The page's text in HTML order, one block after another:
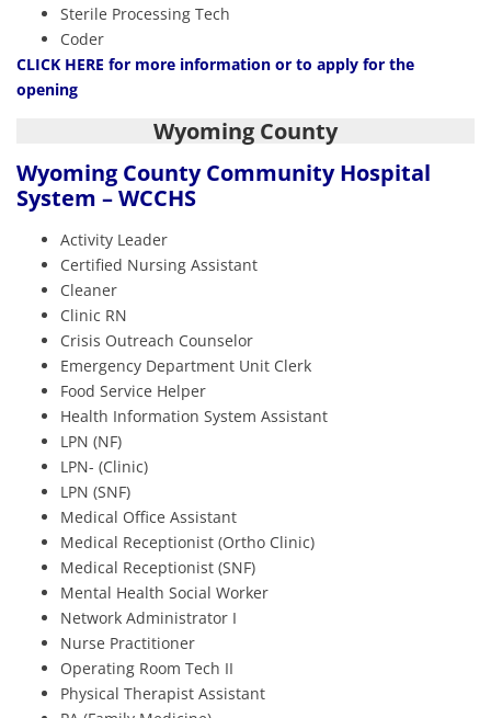
Sterile Processing Tech
Coder
CLICK HERE for more information or to apply for the
opening
Wyoming County
Wyoming County Community Hospital
System – WCCHS
Activity Leader
Certified Nursing Assistant
Cleaner
Clinic RN
Crisis Outreach Counselor
Emergency Department Unit Clerk
Food Service Helper
Health Information System Assistant
LPN (NF)
LPN- (Clinic)
LPN (SNF)
Medical Office Assistant
Medical Receptionist (Ortho Clinic)
Medical Receptionist (SNF)
Mental Health Social Worker
Network Administrator I
Nurse Practitioner
Operating Room Tech II
Physical Therapist Assistant